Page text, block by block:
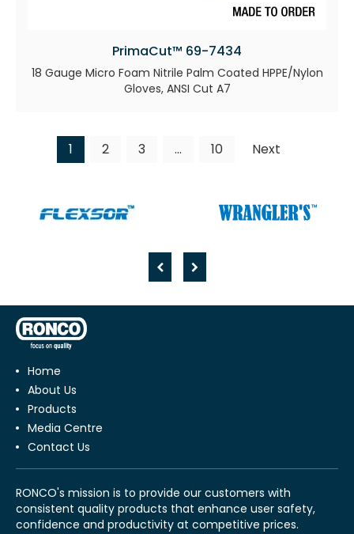
PrimaCut™ 69-7434
18 Gauge Micro Foam Nitrile Palm Coated HPPE/Nylon
Gloves, ANSI Cut A7
1 2 3 … 10 Next
Home
About Us
Products
Media Centre
Contact Us
RONCO's mission is to provide our customers with
consistent quality products that enhance user safety,
confidence and productivity at competitive prices.